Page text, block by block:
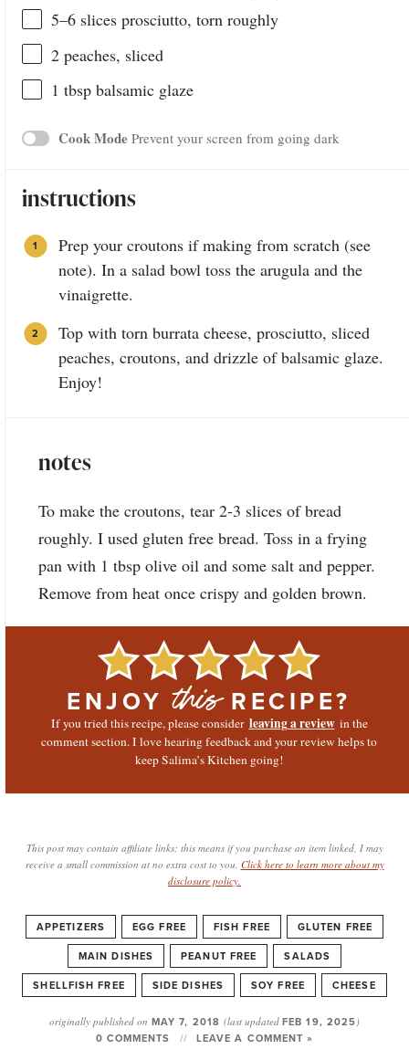
5–6slices prosciutto, torn roughly
2peaches, sliced
1 tbspbalsamic glaze
Cook Mode Prevent your screen from going dark
instructions
Prep your croutons if making from scratch (see
note). In a salad bowl toss the arugula and the
vinaigrette.
Top with torn burrata cheese, prosciutto, sliced
peaches, croutons, and drizzle of balsamic glaze.
Enjoy!
notes
To make the croutons, tear 2-3 slices of bread
roughly. I used gluten free bread. Toss in a frying
pan with 1 tbsp olive oil and some salt and pepper.
Remove from heat once crispy and golden brown.
ENJOYthisRECIPE?
If you tried this recipe, please consider leaving a reviewin the
comment section. I love hearing feedback and your review helps to
keep Salima’s Kitchen going!
This post may contain affiliate links; this means if you purchase an item linked, I may
receive a small commission at no extra cost to you. Click here to learn more about my
disclosure policy.
APPETIZERS EGG FREE FISH FREE
GLUTEN FREE
MAIN DISHES
PEANUT FREE
SALADS
SHELLFISH FREE
SIDE DISHES SOY FREE CHEESE
originally published on MAY 7, 2018(last updatedFEB 19, 2025)
0 COMMENTS LEAVE A COMMENT »